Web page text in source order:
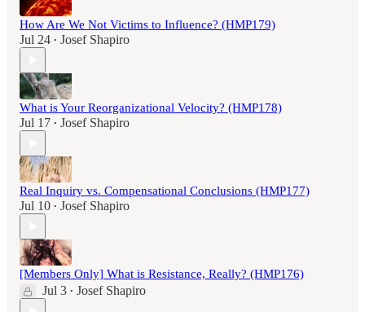
How Are We Not Victims to Influence? (HMP179)
Jul 24 • Josef Shapiro
What is Your Reorganizational Velocity? (HMP178)
Jul 17 • Josef Shapiro
Real Inquiry vs. Compensational Conclusions (HMP177)
Jul 10 • Josef Shapiro
[Members Only] What is Resistance, Really? (HMP176)
Jul 3 • Josef Shapiro